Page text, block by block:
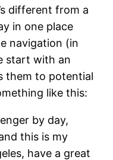
different from a
in one place
navigation (in
start with an
them to potential
like this:
by day,
this is my
have a great